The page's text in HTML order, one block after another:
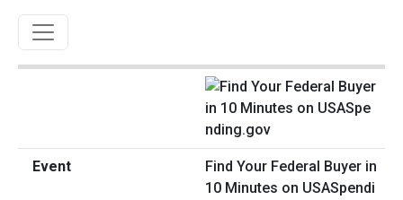
Toggle navigation
Find Your Federal Buyer in
10 Minutes on USASpendi